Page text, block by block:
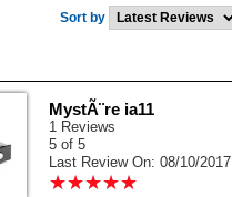
Sort by
MystÃ¨re ia11
1 Reviews
5 of 5
Last Review On: 08/10/2017
★★★★★
★★★★★